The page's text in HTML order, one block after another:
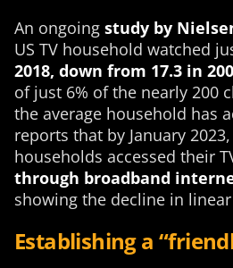
An ongoing study by
US TV household watched
2018, down from 17.3 in
of just 6% of the nearly 200
the average household has
reports that by January 2023,
households accessed their
through broadband
showing the decline in
Establishing a